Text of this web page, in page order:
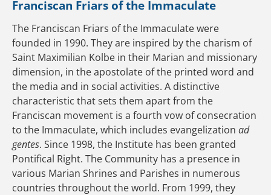
Franciscan Friars of the Immaculate
The Franciscan Friars of the Immaculate were
founded in 1990. They are inspired by the charism of
Saint Maximilian Kolbe in their Marian and missionary
dimension, in the apostolate of the printed word and
the media and in social activities. A distinctive
characteristic that sets them apart from the
Franciscan movement is a fourth vow of consecration
to the Immaculate, which includes evangelization ad
gentes. Since 1998, the Institute has been granted
Pontifical Right. The Community has a presence in
various Marian Shrines and Parishes in numerous
countries throughout the world. From 1999, they